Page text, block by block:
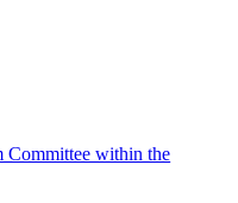
Committee within the